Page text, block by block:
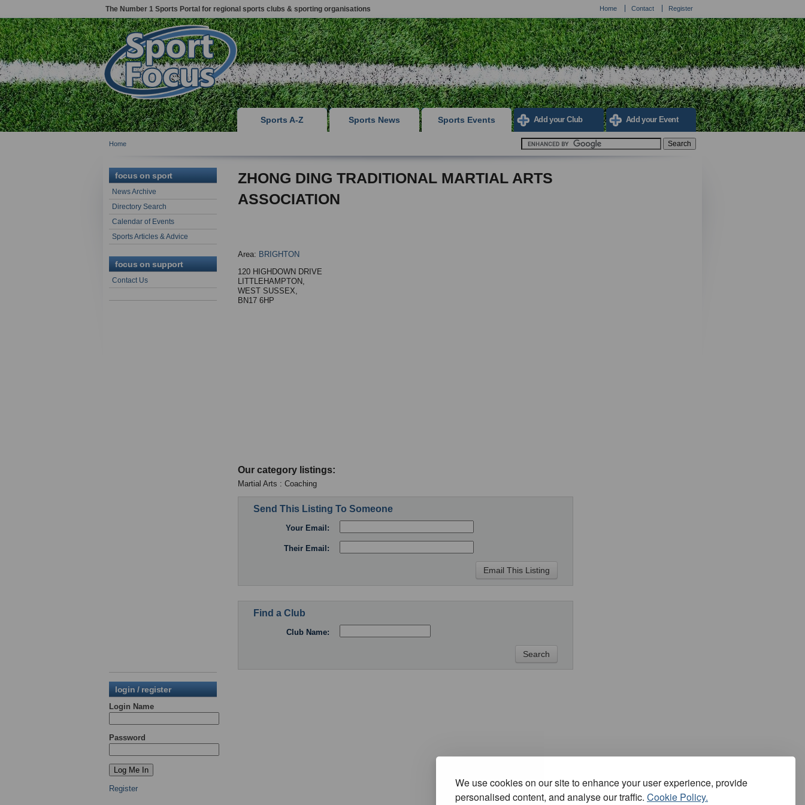
We use cookies on our site to enhance your user experience, provide
personalised content, and analyse our traffic. Cookie Policy.
The Number 1 Sports Portal for regional sports clubs & sporting organisations Home Contact Register
Sports A-Z Sports News Sports Events Add your Club Add your Event
Home
focus on sport
News Archive
Directory Search
Calendar of Events
Sports Articles & Advice
focus on support
Contact Us
login / register
Login Name
Password
Register
ZHONG DING TRADITIONAL MARTIAL ARTS
ASSOCIATION
Area: BRIGHTON
120 HIGHDOWN DRIVE
LITTLEHAMPTON,
WEST SUSSEX,
BN17 6HP
Our category listings:
Martial Arts : Coaching
Send This Listing To Someone
Your Email:
Their Email:
Find a Club
Club Name: